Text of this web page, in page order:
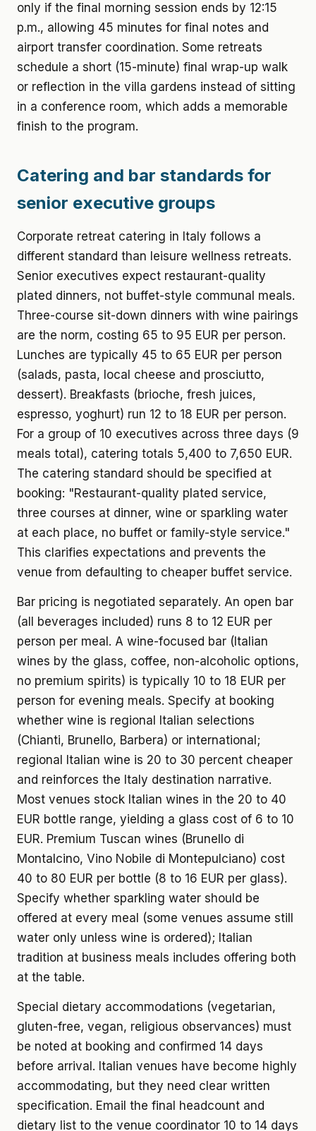
only if the final morning session ends by 12:15
p.m., allowing 45 minutes for final notes and
airport transfer coordination. Some retreats
schedule a short (15-minute) final wrap-up walk
or reflection in the villa gardens instead of sitting
in a conference room, which adds a memorable
finish to the program.
Catering and bar standards for
senior executive groups
Corporate retreat catering in Italy follows a
different standard than leisure wellness retreats.
Senior executives expect restaurant-quality
plated dinners, not buffet-style communal meals.
Three-course sit-down dinners with wine pairings
are the norm, costing 65 to 95 EUR per person.
Lunches are typically 45 to 65 EUR per person
(salads, pasta, local cheese and prosciutto,
dessert). Breakfasts (brioche, fresh juices,
espresso, yoghurt) run 12 to 18 EUR per person.
For a group of 10 executives across three days (9
meals total), catering totals 5,400 to 7,650 EUR.
The catering standard should be specified at
booking: "Restaurant-quality plated service,
three courses at dinner, wine or sparkling water
at each place, no buffet or family-style service."
This clarifies expectations and prevents the
venue from defaulting to cheaper buffet service.
Bar pricing is negotiated separately. An open bar
(all beverages included) runs 8 to 12 EUR per
person per meal. A wine-focused bar (Italian
wines by the glass, coffee, non-alcoholic options,
no premium spirits) is typically 10 to 18 EUR per
person for evening meals. Specify at booking
whether wine is regional Italian selections
(Chianti, Brunello, Barbera) or international;
regional Italian wine is 20 to 30 percent cheaper
and reinforces the Italy destination narrative.
Most venues stock Italian wines in the 20 to 40
EUR bottle range, yielding a glass cost of 6 to 10
EUR. Premium Tuscan wines (Brunello di
Montalcino, Vino Nobile di Montepulciano) cost
40 to 80 EUR per bottle (8 to 16 EUR per glass).
Specify whether sparkling water should be
offered at every meal (some venues assume still
water only unless wine is ordered); Italian
tradition at business meals includes offering both
at the table.
Special dietary accommodations (vegetarian,
gluten-free, vegan, religious observances) must
be noted at booking and confirmed 14 days
before arrival. Italian venues have become highly
accommodating, but they need clear written
specification. Email the final headcount and
dietary list to the venue coordinator 10 to 14 days